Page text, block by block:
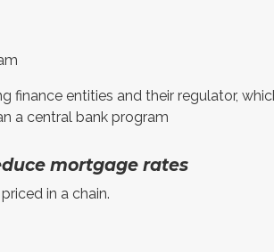
finance entities and their regulator,
a central bank program
mortgage rates
in a chain.